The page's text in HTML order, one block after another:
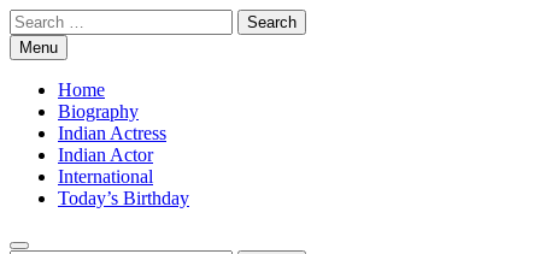
Skip
to
content
Search
for:Menu
Home
Biography
Indian Actress
Indian Actor
International
Today’s Birthday